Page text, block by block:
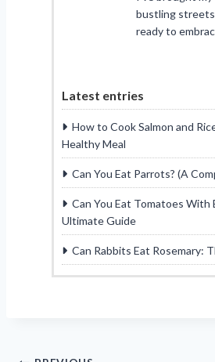
bustling
ready to
Latest entries
How to Cook Salmon and
Healthy Meal
Can You Eat Parrots? (A
Can You Eat Tomatoes With
Ultimate Guide
Can Rabbits Eat Rosemary: